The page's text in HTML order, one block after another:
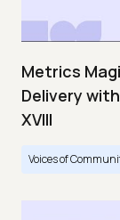
Metrics
Delivery
XVIII
Voices of